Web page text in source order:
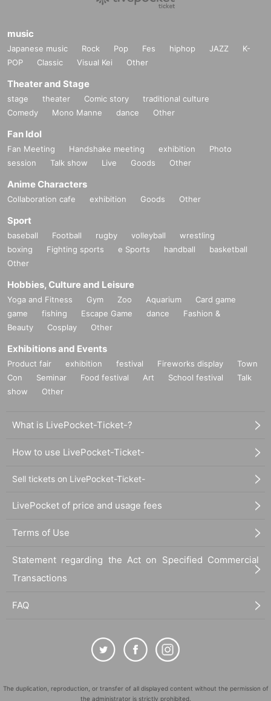
music
Japanese music Rock Pop Fes hiphop JAZZ
K-
POP
Classic Visual Kei Other
Theater and Stage
stage theater Comic story
traditional culture
Comedy
Mono Manne dance Other
Fan Idol
Fan Meeting Handshake meeting exhibition
Photo
session
Talk show Live Goods Other
Anime Characters
Collaboration cafe exhibition Goods Other
Sport
baseball Football rugby volleyball
wrestling
boxing
Fighting sports e Sports handball
basketball
Other
Hobbies, Culture and Leisure
Yoga and Fitness Gym Zoo Aquarium
Card game
game
fishing Escape Game dance
Fashion &
Beauty
Cosplay Other
Exhibitions and Events
Product fair exhibition festival Fireworks display
Town
Con
Seminar Food festival Art School festival
Talk
show
Other
What is LivePocket-Ticket-?
How to use LivePocket-Ticket-
Sell tickets on LivePocket-Ticket-
LivePocket of price and usage fees
Terms of Use
Statement regarding the Act on Specified Commercial
Transactions
FAQ
The duplication, reproduction, or transfer of all displayed content without the permission of
the administrator is strictly prohibited.